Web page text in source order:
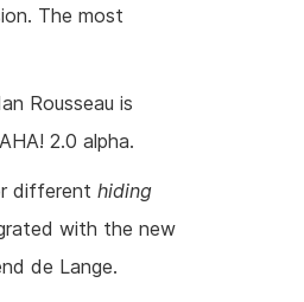
The most
Rousseau is
2.0 alpha.
different hiding
with the new
de Lange.